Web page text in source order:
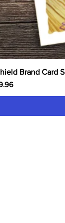
Brand Card